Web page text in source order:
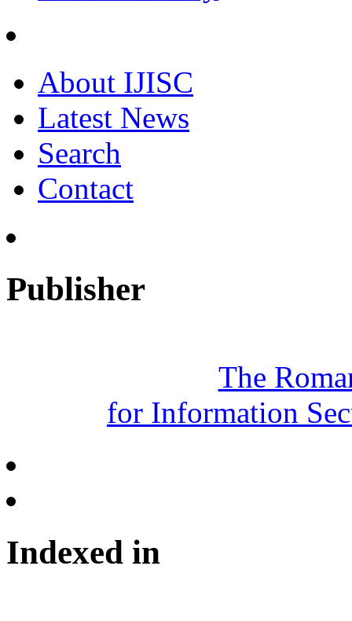
About IJISC
Latest News
Search
Contact
Publisher
The
for Information
Indexed in